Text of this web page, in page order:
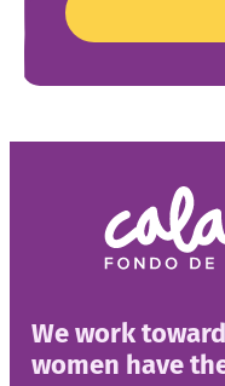
We work
women have